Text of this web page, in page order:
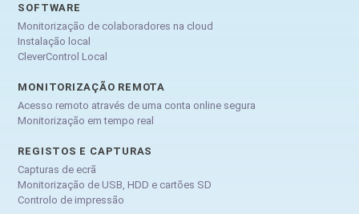
SOFTWARE
Monitorização de colaboradores na cloud
Instalação local
CleverControl Local
MONITORIZAÇÃO REMOTA
Acesso remoto através de uma conta online segura
Monitorização em tempo real
REGISTOS E CAPTURAS
Capturas de ecrã
Monitorização de USB, HDD e cartões SD
Controlo de impressão